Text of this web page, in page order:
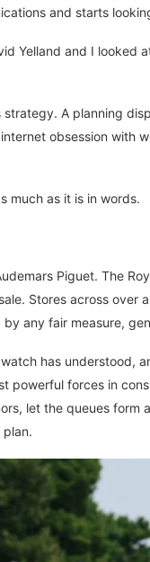
and starts
Yelland and I looked
A planning
obsession with
much as it is in words.
Piguet. The
Stores across over
any fair measure,
has understood,
forces in
let the queues